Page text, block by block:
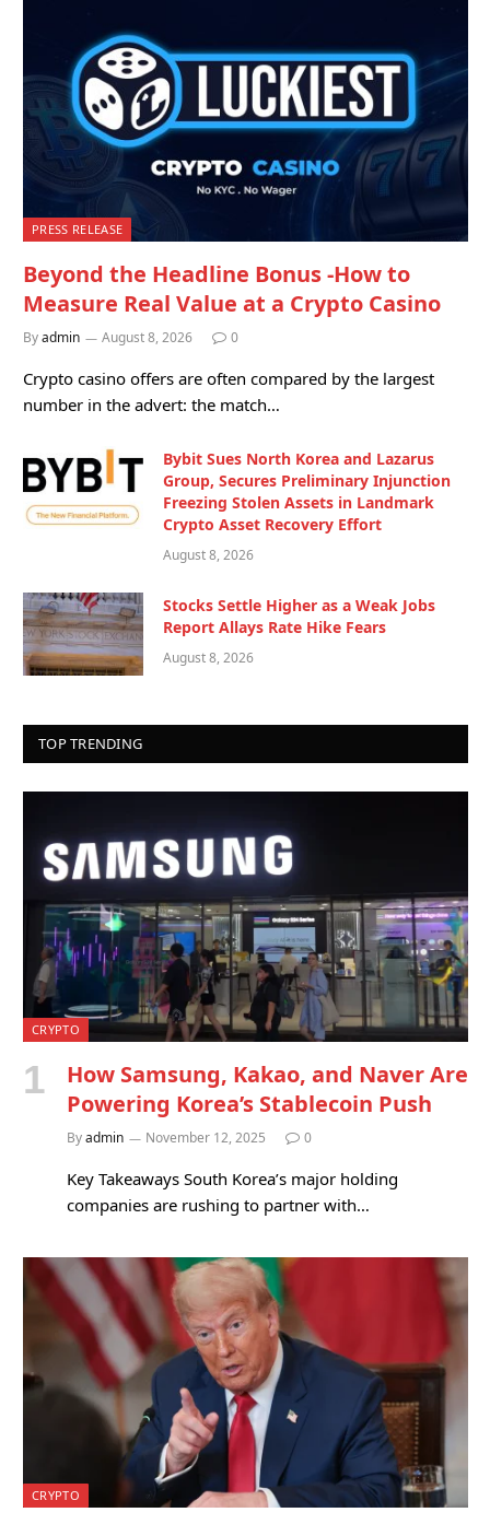
PRESS RELEASE
Beyond the Headline Bonus -How to
Measure Real Value at a Crypto Casino
Byadmin August 8, 2026 0
Crypto casino offers are often compared by the largest
number in the advert: the match…
Bybit Sues North Korea and Lazarus
Group, Secures Preliminary Injunction
Freezing Stolen Assets in Landmark
Crypto Asset Recovery Effort
August 8, 2026
Stocks Settle Higher as a Weak Jobs
Report Allays Rate Hike Fears
August 8, 2026
TOP TRENDING
CRYPTO
How Samsung, Kakao, and Naver Are
Powering Korea’s Stablecoin Push
Byadmin November 12, 2025 0
Key Takeaways South Korea’s major holding
companies are rushing to partner with…
CRYPTO